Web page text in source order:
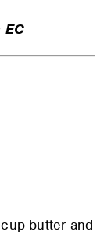
EC
butter and